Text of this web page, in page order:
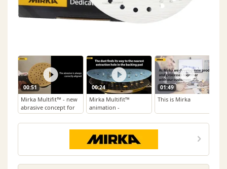
00:51
Mirka Multifit™ - new
abrasive concept for
efficient sanding
00:24
Mirka Multifit™
animation -
Perforation
Technology for
Abrasives
01:49
This is Mirka